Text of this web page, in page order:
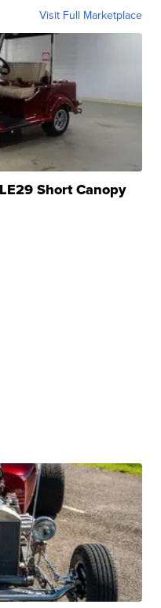
Visit Full Marketplace
Short Canopy